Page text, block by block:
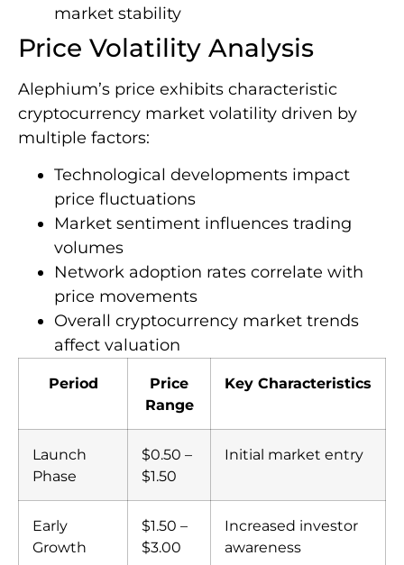
market stability
Price Volatility Analysis
Alephium’s price exhibits characteristic
cryptocurrency market volatility driven by
multiple factors:
Technological developments impact
price fluctuations
Market sentiment influences trading
volumes
Network adoption rates correlate with
price movements
Overall cryptocurrency market trends
affect valuation
Period
Price
Range
Key Characteristics
Launch
Phase
$0.50 –
$1.50
Initial market entry
Early
Growth
$1.50 –
$3.00
Increased investor
awareness